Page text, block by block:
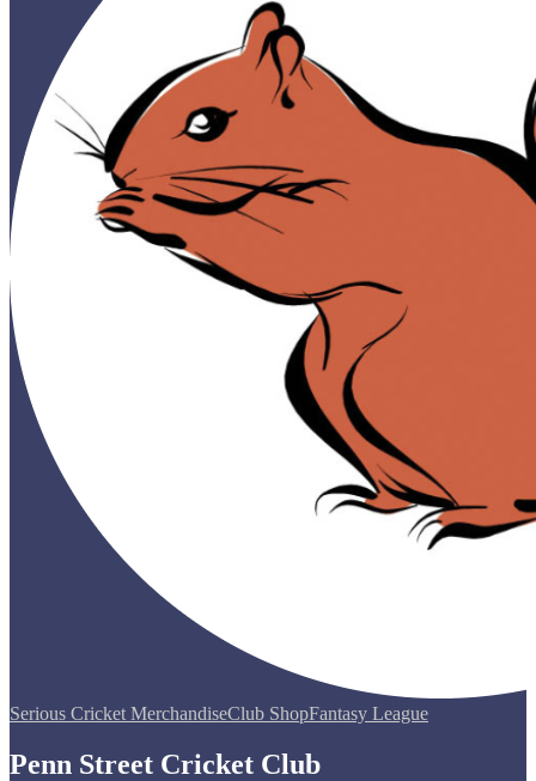
Serious Cricket MerchandiseClub ShopFantasy League
Penn Street Cricket Club